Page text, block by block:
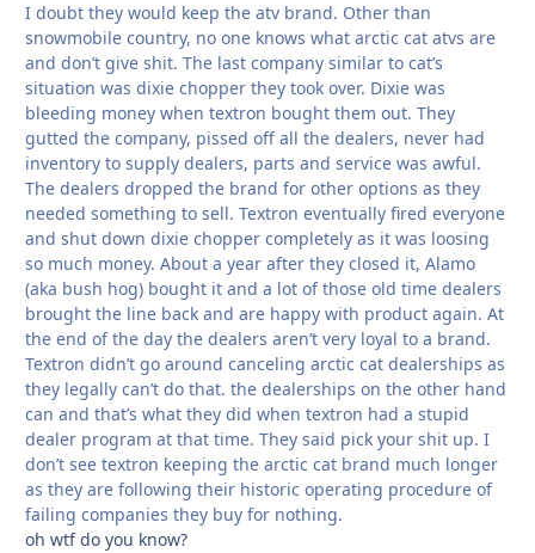
I doubt they would keep the atv brand. Other than
snowmobile country, no one knows what arctic cat atvs are
and don’t give shit. The last company similar to cat’s
situation was dixie chopper they took over. Dixie was
bleeding money when textron bought them out. They
gutted the company, pissed off all the dealers, never had
inventory to supply dealers, parts and service was awful.
The dealers dropped the brand for other options as they
needed something to sell. Textron eventually fired everyone
and shut down dixie chopper completely as it was loosing
so much money. About a year after they closed it, Alamo
(aka bush hog) bought it and a lot of those old time dealers
brought the line back and are happy with product again. At
the end of the day the dealers aren’t very loyal to a brand.
Textron didn’t go around canceling arctic cat dealerships as
they legally can’t do that. the dealerships on the other hand
can and that’s what they did when textron had a stupid
dealer program at that time. They said pick your shit up. I
don’t see textron keeping the arctic cat brand much longer
as they are following their historic operating procedure of
failing companies they buy for nothing.
oh wtf do you know?